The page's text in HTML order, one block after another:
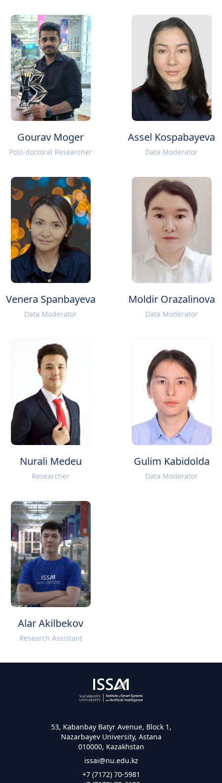
Gourav Moger
Post-doctoral Researcher
Assel Kospabayeva
Data Moderator
Venera Spanbayeva
Data Moderator
Moldir Orazalinova
Data Moderator
Nurali Medeu
Researcher
Gulim Kabidolda
Data Moderator
Alar Akilbekov
Research Assistant
53, Kabanbay Batyr Avenue, Block 1,
Nazarbayev University, Astana
010000, Kazakhstan
issai@nu.edu.kz
+7 (7172) 70-5981